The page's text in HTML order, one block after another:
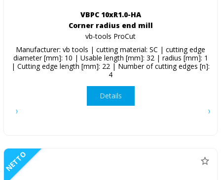
VBPC 10xR1.0-HA
Corner radius end mill
vb-tools ProCut
Manufacturer: vb tools | cutting material: SC | cutting edge
diameter [mm]: 10 | Usable length [mm]: 32 | radius [mm]: 1
| Cutting edge length [mm]: 22 | Number of cutting edges [n]:
4
Details
NETTO